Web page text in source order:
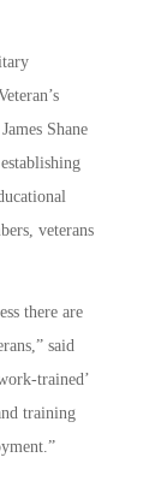
Shane
veterans
there are
said
trained’
training